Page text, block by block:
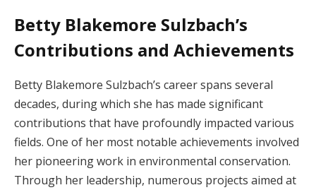
Betty Blakemore Sulzbach’s
Contributions and Achievements
Betty Blakemore Sulzbach’s career spans several
decades, during which she has made significant
contributions that have profoundly impacted various
fields. One of her most notable achievements involved
her pioneering work in environmental conservation.
Through her leadership, numerous projects aimed at